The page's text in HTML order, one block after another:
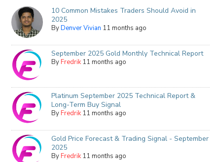
10 Common Mistakes Traders Should Avoid in
2025
ByDenver Vivian 11 months ago
September 2025 Gold Monthly Technical Report
ByFredrik 11 months ago
Platinum September 2025 Technical Report &
Long-Term Buy Signal
ByFredrik 11 months ago
Gold Price Forecast & Trading Signal - September
2025
ByFredrik 11 months ago